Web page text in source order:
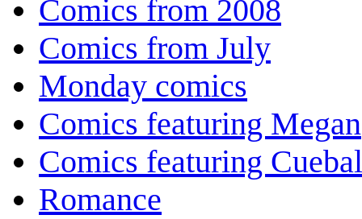
Comics from 2008
Comics from July
Monday comics
Comics featuring Megan
Comics featuring
Romance